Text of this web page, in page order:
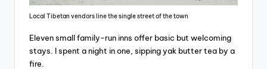
Local Tibetan vendors line the single street of the town
Eleven small family-run inns offer basic but welcoming
stays. I spent a night in one, sipping yak butter tea by a
fire.